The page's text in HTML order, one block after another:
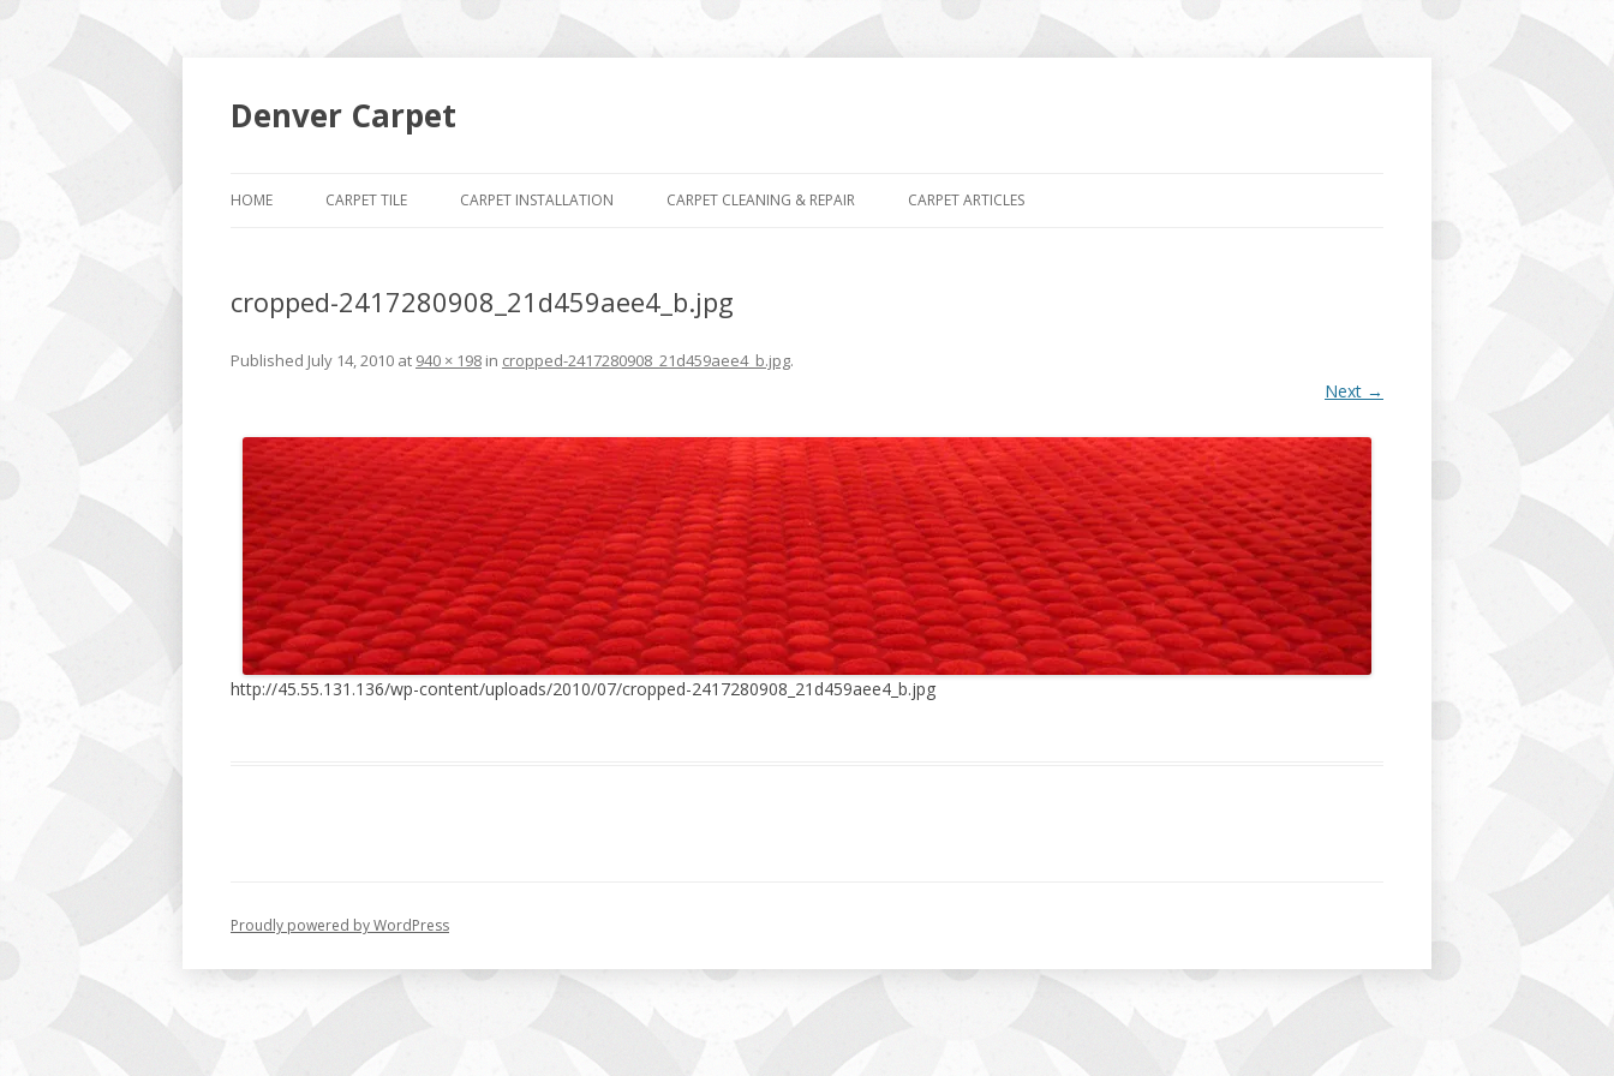
Denver Carpet
to
HOME CARPET TILE CARPET INSTALLATION CARPET CLEANING & REPAIR CARPET ARTICLES
cropped-2417280908_21d459aee4_b.jpg
Published July 14, 2010 at 940 × 198 in cropped-2417280908_21d459aee4_b.jpg.
Next →
http://45.55.131.136/wp-content/uploads/2010/07/cropped-2417280908_21d459aee4_b.jpg
Proudly powered by WordPress